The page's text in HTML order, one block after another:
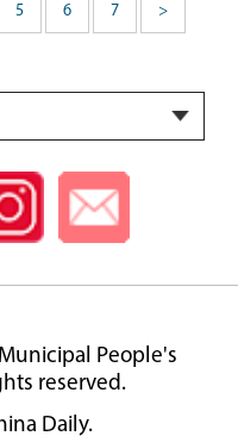
5 6 7 >
People's
reserved.
Daily.